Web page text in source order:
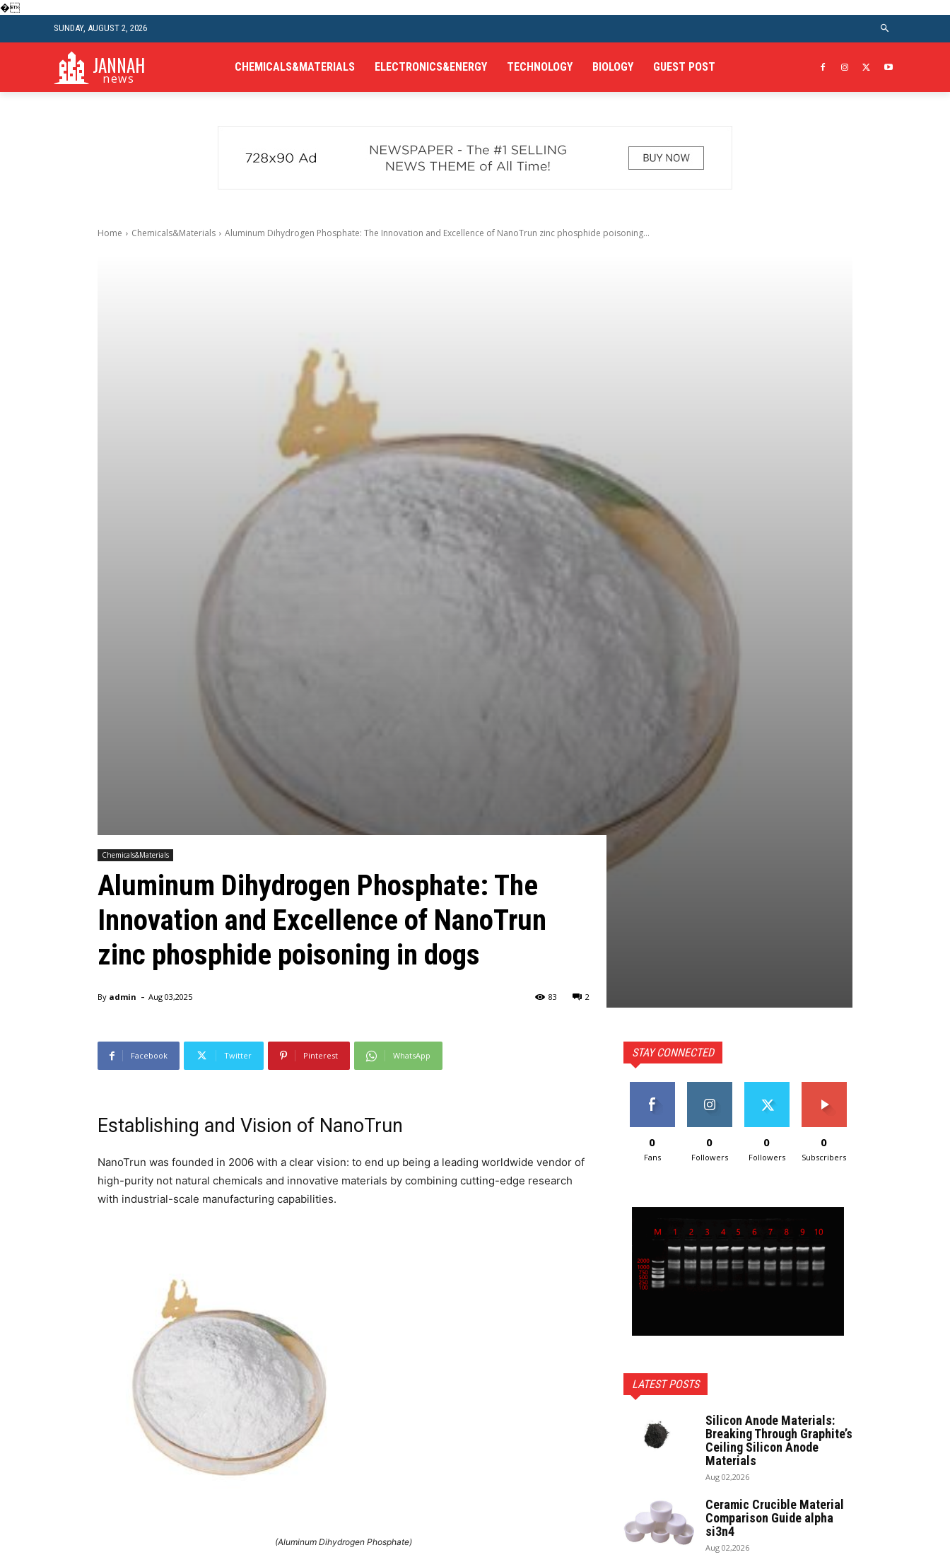
�
SUNDAY, AUGUST 2, 2026
JANNAH
news
CHEMICALS&MATERIALS ELECTRONICS&ENERGY TECHNOLOGY BIOLOGY GUEST POST
Home Chemicals&Materials Aluminum Dihydrogen Phosphate: The Innovation and Excellence of NanoTrun zinc phosphide poisoning...
Chemicals&Materials
Aluminum Dihydrogen Phosphate: The
Innovation and Excellence of NanoTrun
zinc phosphide poisoning in dogs
By admin - Aug 03,2025 2
83
Facebook Twitter Pinterest WhatsApp
Establishing and Vision of NanoTrun
NanoTrun was founded in 2006 with a clear vision: to end up being a leading worldwide vendor of
high-purity not natural chemicals and innovative materials by combining cutting-edge research
with industrial-scale manufacturing capabilities.
(Aluminum Dihydrogen Phosphate)
STAY CONNECTED
0
Fans
0
Followers
0
Followers
0
Subscribers
LATEST POSTS
Silicon Anode Materials:
Breaking Through Graphite’s
Ceiling Silicon Anode
Materials
Aug 02,2026
Ceramic Crucible Material
Comparison Guide alpha
si3n4
Aug 02,2026